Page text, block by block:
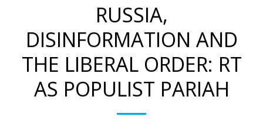
RUSSIA,
DISINFORMATION AND
THE LIBERAL ORDER: RT
AS POPULIST PARIAH